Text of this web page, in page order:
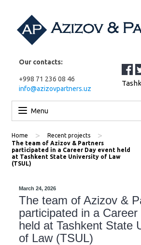
Our contacts:
+998 71 236 08 46
info@azizovpartners.uz
Menu
Home > Recent projects >
The team of Azizov & Partners
participated in a Career Day event held
at Tashkent State University of Law
(TSUL)
March 24, 2026
The team of Azizov &
participated in a
held at Tashkent State
of Law (TSUL)